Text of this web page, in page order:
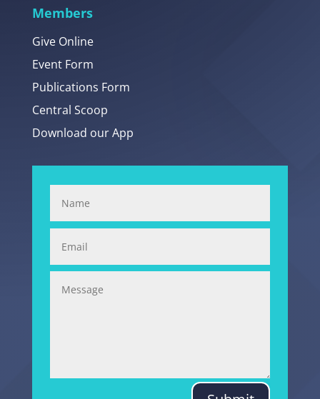
Members
Give Online
Event Form
Publications Form
Central Scoop
Download our App